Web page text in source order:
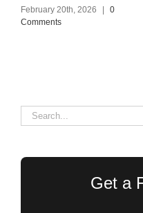
February 20th, 2026
0
Comments
Search
Get a